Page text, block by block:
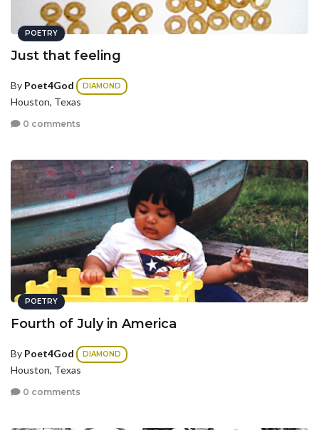
POETRY
Just that feeling
By Poet4God DIAMOND
Houston, Texas
0 comments
POETRY
Fourth of July in America
By Poet4God DIAMOND
Houston, Texas
0 comments